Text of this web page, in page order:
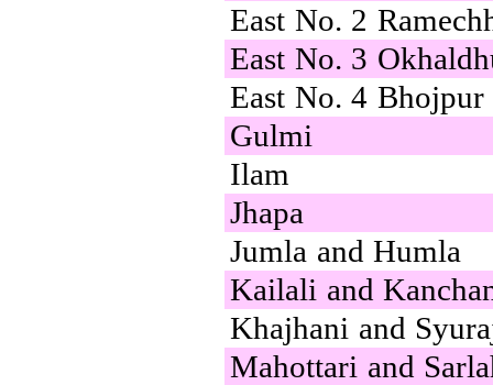
East No. 2
East No. 3
East No. 4 Bhojpur
Gulmi
Ilam
Jhapa
Jumla and Humla
Kailali and
Khajhani and
Mahottari and